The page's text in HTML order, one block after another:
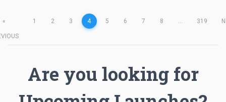
« 1 2 3 4 5 6 7 8 ... 319
Are you looking for